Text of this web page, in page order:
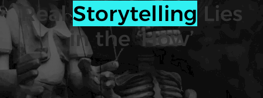
RealStorytelling Lies
in the ‘How’